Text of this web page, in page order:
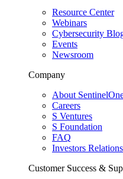
Resource Center
Webinars
Cybersecurity
Events
Newsroom
Company
About
Careers
S Ventures
S Foundation
FAQ
Investors Relations
Customer Success &